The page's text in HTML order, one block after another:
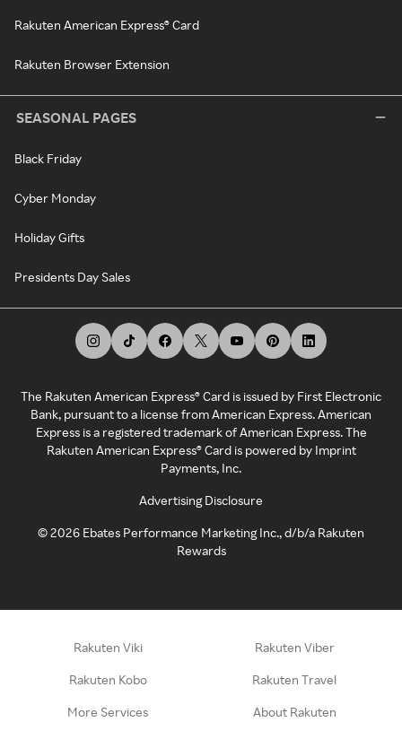
Rakuten American Express® Card
Rakuten Browser Extension
SEASONAL PAGES
Black Friday
Cyber Monday
Holiday Gifts
Presidents Day Sales
The Rakuten American Express® Card is issued by First Electronic
Bank, pursuant to a license from American Express. American
Express is a registered trademark of American Express. The
Rakuten American Express® Card is powered by Imprint
Payments, Inc.
Advertising Disclosure
©2026 Ebates Performance Marketing Inc., d/b/a Rakuten
Rewards
Rakuten Viki Rakuten Viber
Rakuten Kobo Rakuten Travel
More Services About Rakuten